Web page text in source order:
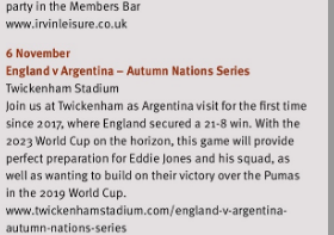
Visit
http://www.irvinleisure.co.uk
Visit